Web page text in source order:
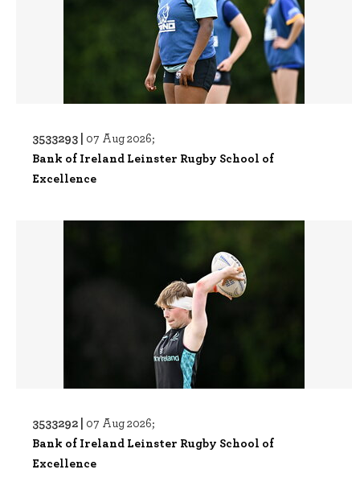
3533293 | 07 Aug 2026;
Bank of Ireland Leinster Rugby School of
Excellence
3533292 | 07 Aug 2026;
Bank of Ireland Leinster Rugby School of
Excellence